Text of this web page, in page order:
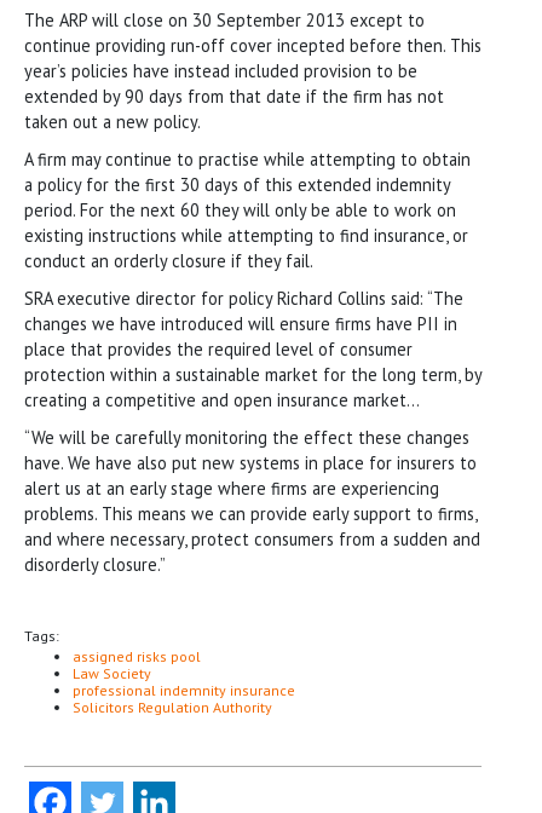
The ARP will close on 30 September 2013 except to
continue providing run-off cover incepted before then. This
year’s policies have instead included provision to be
extended by 90 days from that date if the firm has not
taken out a new policy.
A firm may continue to practise while attempting to obtain
a policy for the first 30 days of this extended indemnity
period. For the next 60 they will only be able to work on
existing instructions while attempting to find insurance, or
conduct an orderly closure if they fail.
SRA executive director for policy Richard Collins said: “The
changes we have introduced will ensure firms have PII in
place that provides the required level of consumer
protection within a sustainable market for the long term, by
creating a competitive and open insurance market…
“We will be carefully monitoring the effect these changes
have. We have also put new systems in place for insurers to
alert us at an early stage where firms are experiencing
problems. This means we can provide early support to firms,
and where necessary, protect consumers from a sudden and
disorderly closure.”
Tags:
assigned risks pool
Law Society
professional indemnity insurance
Solicitors Regulation Authority